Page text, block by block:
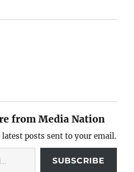
from Media Nation
latest posts sent to your email.
SUBSCRIBE